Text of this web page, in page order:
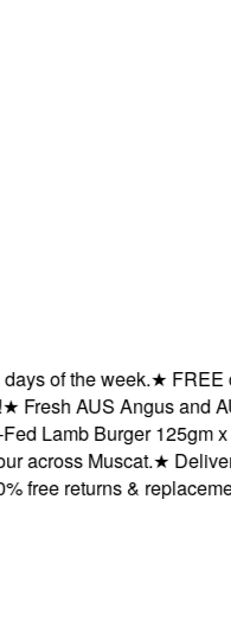
of the week.★FREE
AUS Angus and AUS
Burger 125gm x 2
Muscat.★Delivered
returns &